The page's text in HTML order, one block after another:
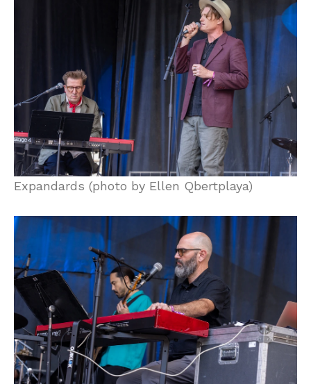
Expandards (photo by Ellen Qbertplaya)